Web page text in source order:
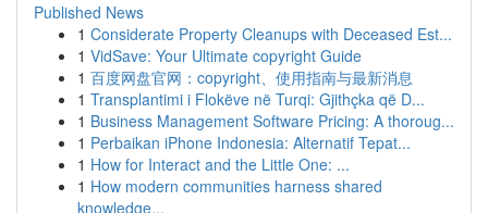
Published News
1 Considerate Property Cleanups with Deceased Est...
1 VidSave: Your Ultimate copyright Guide
1 百度网盘官网：copyright、使用指南与最新消息
1 Transplantimi i Flokëve në Turqi: Gjithçka që D...
1 Business Management Software Pricing: A thoroug...
1 Perbaikan iPhone Indonesia: Alternatif Tepat...
1 How for Interact and the Little One: ...
1 How modern communities harness shared
knowledge...